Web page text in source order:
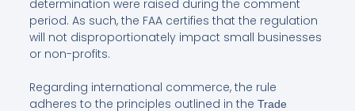
determination were raised during the comment
period. As such, the FAA certifies that the regulation
will not disproportionately impact small businesses
or non-profits.
Regarding international commerce, the rule
adheres to the principles outlined in the Trade